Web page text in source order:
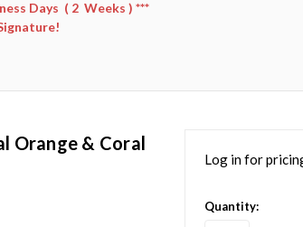
Days ( 2 Weeks ) ***
Orange & Coral
Log in for
in
Quantity: